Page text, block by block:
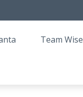
Team Wise